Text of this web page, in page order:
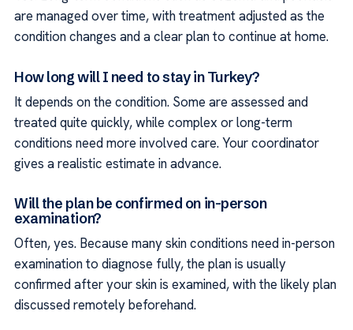
are managed over time, with treatment adjusted as the
condition changes and a clear plan to continue at home.
How long will I need to stay in Turkey?
It depends on the condition. Some are assessed and
treated quite quickly, while complex or long-term
conditions need more involved care. Your coordinator
gives a realistic estimate in advance.
Will the plan be confirmed on in-person
examination?
Often, yes. Because many skin conditions need in-person
examination to diagnose fully, the plan is usually
confirmed after your skin is examined, with the likely plan
discussed remotely beforehand.